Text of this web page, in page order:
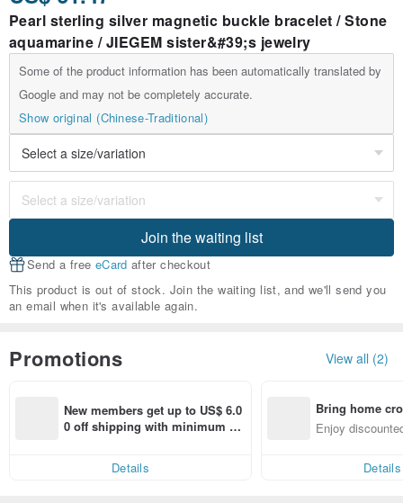
Pearl sterling silver magnetic buckle bracelet / Stone
aquamarine / JIEGEM sister&#39;s jewelry
Some of the product information has been automatically translated by
Google and may not be completely accurate.
Show original (Chinese-Traditional)
Join the waiting list
Send a free eCard after checkout
This product is out of stock. Join the waiting list, and we'll send you
an email when it's available again.
Promotions View all (2)
New members get up to US$ 6.0
0 off shipping with minimum sp
Details
Bring home
n with ease
Enjoy
Details